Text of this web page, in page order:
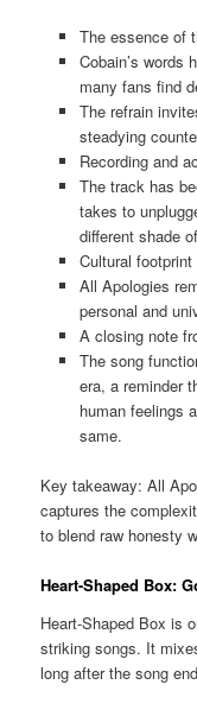
The essence of
Cobain’s words
many fans find
The refrain
steadying
Recording and
The track has
takes to
different shade
Cultural footprint
All Apologies
personal and
A closing note
The song
era, a reminder
human feelings
same.
Key takeaway: All
captures the
to blend raw honesty
Heart-Shaped Box:
Heart-Shaped Box is
striking songs. It
long after the song